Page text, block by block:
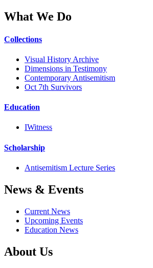
What We Do
Collections
Visual History Archive
Dimensions in Testimony
Contemporary Antisemitism
Oct 7th Survivors
Education
IWitness
Scholarship
Antisemitism Lecture Series
News & Events
Current News
Upcoming Events
Education News
About Us